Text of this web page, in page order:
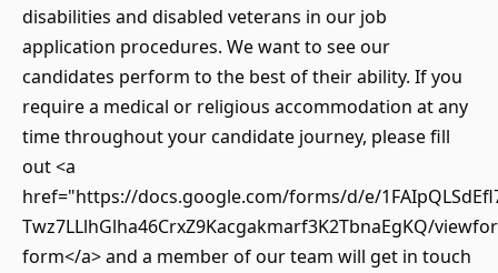
disabilities and disabled veterans in our job
application procedures. We want to see our
candidates perform to the best of their ability. If you
require a medical or religious accommodation at any
time throughout your candidate journey, please fill
out <a
href="https://docs.google.com/forms/d/e/
Twz7LLlhGlha46CrxZ9Kacgakmarf3K2TbnaEgKQ/
form</a> and a member of our team will get in touch